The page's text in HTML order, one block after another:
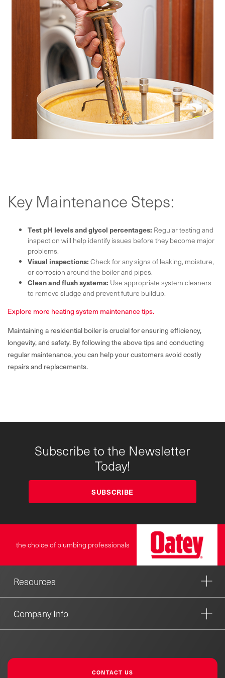
Key Maintenance Steps:
Test pH levels and glycol percentages: Regular testing and
inspection will help identify issues before they become major
problems.
Visual inspections: Check for any signs of leaking, moisture,
or corrosion around the boiler and pipes.
Clean and flush systems: Use appropriate system cleaners
to remove sludge and prevent future buildup.
Explore more heating system maintenance tips.
Maintaining a residential boiler is crucial for ensuring efficiency,
longevity, and safety. By following the above tips and conducting
regular maintenance, you can help your customers avoid costly
repairs and replacements.
Subscribe to the Newsletter
Today!
SUBSCRIBE
the choice of plumbing professionals
Resources
Company Info
CONTACT US